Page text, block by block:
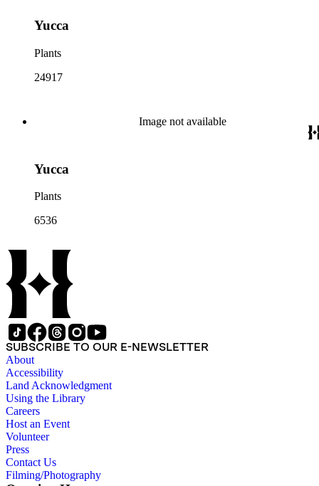
Yucca
Plants
24917
Image not available
Yucca
Plants
6536
SUBSCRIBE TO OUR E-NEWSLETTER
About
Accessibility
Land Acknowledgment
Using the Library
Careers
Host an Event
Volunteer
Press
Contact Us
Filming/Photography